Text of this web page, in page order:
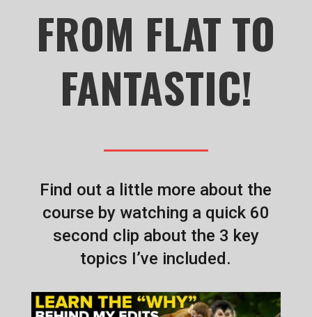
FROM FLAT TO
FANTASTIC!
Find out a little more about the
course by watching a quick 60
second clip about the 3 key
topics I’ve included.